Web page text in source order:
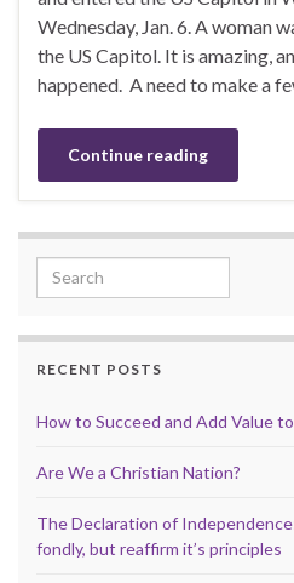
Wednesday, Jan. 6. A woman
the US Capitol. It is amazing,
happened. A need to make a
Continue reading
Search for:
RECENT POSTS
How to Succeed and Add Value
Are We a Christian Nation?
The Declaration of
fondly, but reaffirm it’s principles